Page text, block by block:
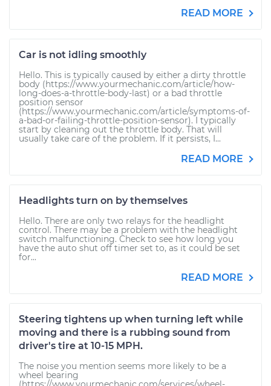
READ MORE
Car is not idling smoothly
Hello. This is typically caused by either a dirty throttle
body (https://www.yourmechanic.com/article/how-
long-does-a-throttle-body-last) or a bad throttle
position sensor
(https://www.yourmechanic.com/article/symptoms-of-
a-bad-or-failing-throttle-position-sensor). I typically
start by cleaning out the throttle body. That will
usually take care of the problem. If it persists, I...
READ MORE
Headlights turn on by themselves
Hello. There are only two relays for the headlight
control. There may be a problem with the headlight
switch malfunctioning. Check to see how long you
have the auto shut off timer set to, as it could be set
for...
READ MORE
Steering tightens up when turning left while
moving and there is a rubbing sound from
driver's tire at 10-15 MPH.
The noise you mention seems more likely to be a
wheel bearing